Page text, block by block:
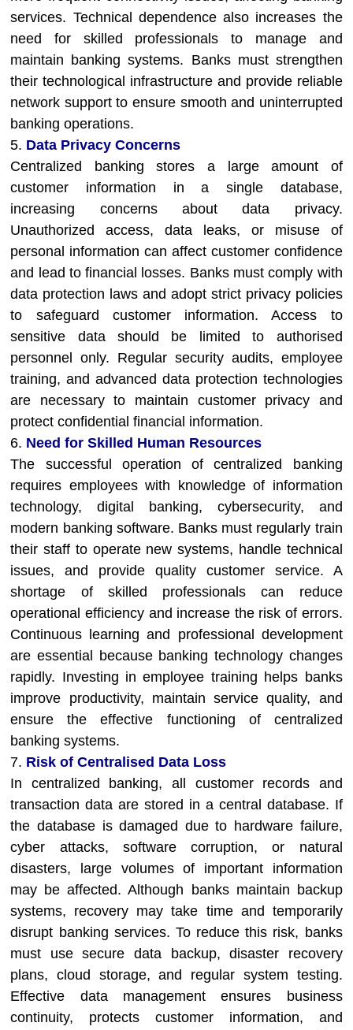
services. Technical dependence also increases the
need for skilled professionals to manage and
maintain banking systems. Banks must strengthen
their technological infrastructure and provide reliable
network support to ensure smooth and uninterrupted
banking operations.
5. Data Privacy Concerns
Centralized banking stores a large amount of
customer information in a single database,
increasing concerns about data privacy.
Unauthorized access, data leaks, or misuse of
personal information can affect customer confidence
and lead to financial losses. Banks must comply with
data protection laws and adopt strict privacy policies
to safeguard customer information. Access to
sensitive data should be limited to authorised
personnel only. Regular security audits, employee
training, and advanced data protection technologies
are necessary to maintain customer privacy and
protect confidential financial information.
6. Need for Skilled Human Resources
The successful operation of centralized banking
requires employees with knowledge of information
technology, digital banking, cybersecurity, and
modern banking software. Banks must regularly train
their staff to operate new systems, handle technical
issues, and provide quality customer service. A
shortage of skilled professionals can reduce
operational efficiency and increase the risk of errors.
Continuous learning and professional development
are essential because banking technology changes
rapidly. Investing in employee training helps banks
improve productivity, maintain service quality, and
ensure the effective functioning of centralized
banking systems.
7. Risk of Centralised Data Loss
In centralized banking, all customer records and
transaction data are stored in a central database. If
the database is damaged due to hardware failure,
cyber attacks, software corruption, or natural
disasters, large volumes of important information
may be affected. Although banks maintain backup
systems, recovery may take time and temporarily
disrupt banking services. To reduce this risk, banks
must use secure data backup, disaster recovery
plans, cloud storage, and regular system testing.
Effective data management ensures business
continuity, protects customer information, and